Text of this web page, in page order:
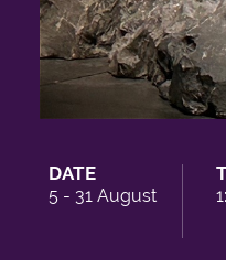
DATE
5 - 31 August